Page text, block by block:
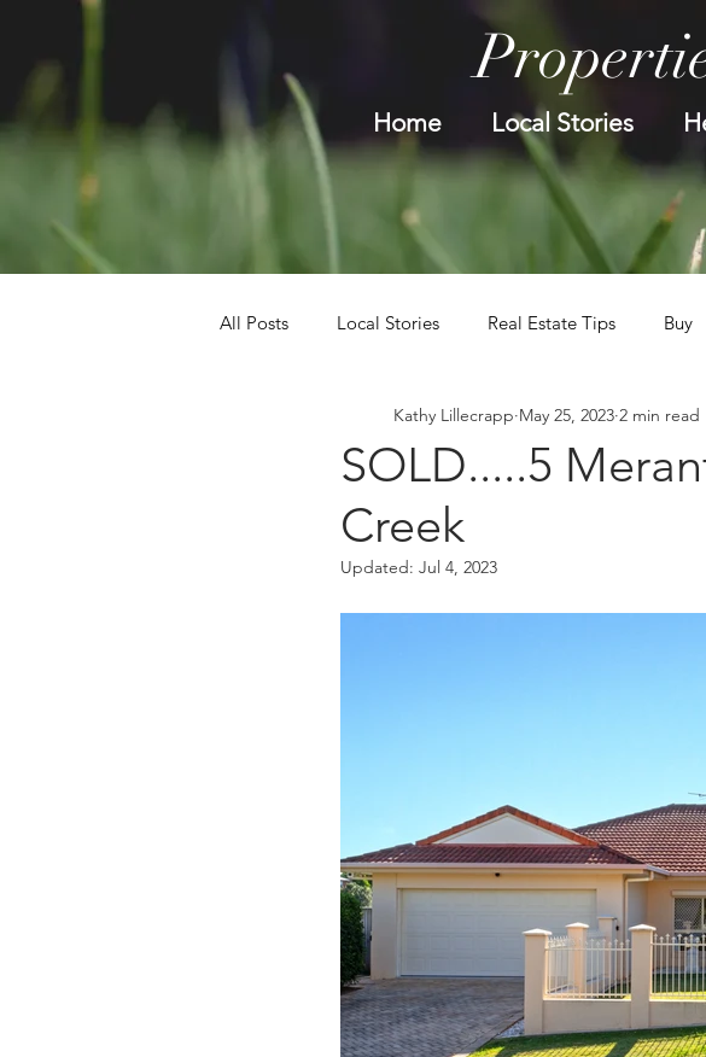
Home Local Stories
All Posts Local Stories Real Estate Tips Buy
SOLD.....5
Creek
Kathy Lillecrapp May 25, 2023 2 min read
Updated: Jul 4, 2023